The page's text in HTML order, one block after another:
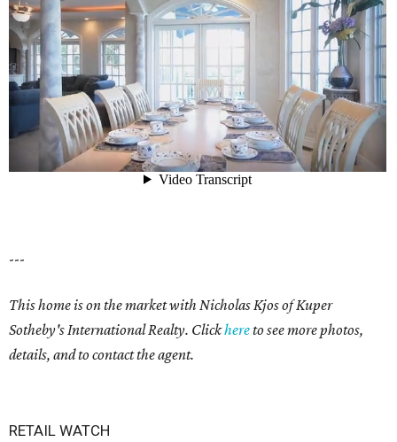
---
This home is on the market with Nicholas Kjosof Kuper
Sotheby's International Realty. Clickhereto see more photos,
details, and to contact the agent.
RETAIL WATCH